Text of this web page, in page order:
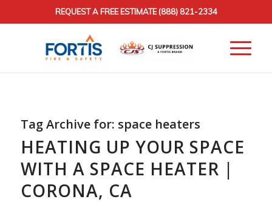
REQUEST A FREE ESTIMATE(888) 821-2334
Tag Archive for: space heaters
HEATING UP YOUR SPACE
WITH A SPACE HEATER |
CORONA, CA